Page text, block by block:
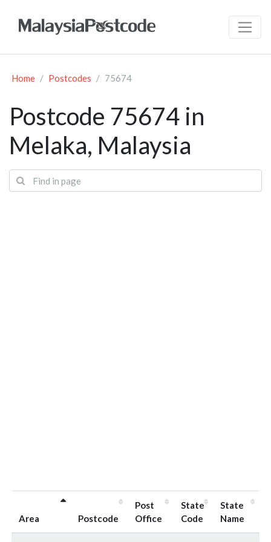
Home Postcodes 75674
Postcode 75674 in
Melaka, Malaysia
Area Postcode
Post
Office
State
Code
State
Name